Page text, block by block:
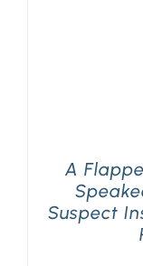
A
Suspect